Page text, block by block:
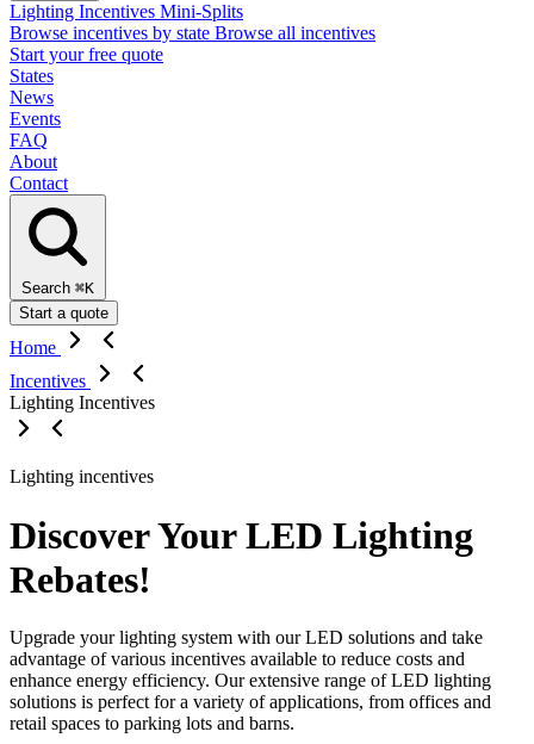
Lighting Incentives Mini-Splits
Browse incentives by state Browse all incentives
Start your free quote
States
News
Events
FAQ
About
Contact
Search ⌘K
Start a quote
Home
Incentives
Lighting Incentives
Lighting incentives
Discover Your LED Lighting
Rebates!
Upgrade your lighting system with our LED solutions and take
advantage of various incentives available to reduce costs and
enhance energy efficiency. Our extensive range of LED lighting
solutions is perfect for a variety of applications, from offices and
retail spaces to parking lots and barns.